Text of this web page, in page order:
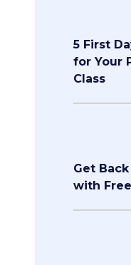
5 First
for Your
Class
Get
with Free